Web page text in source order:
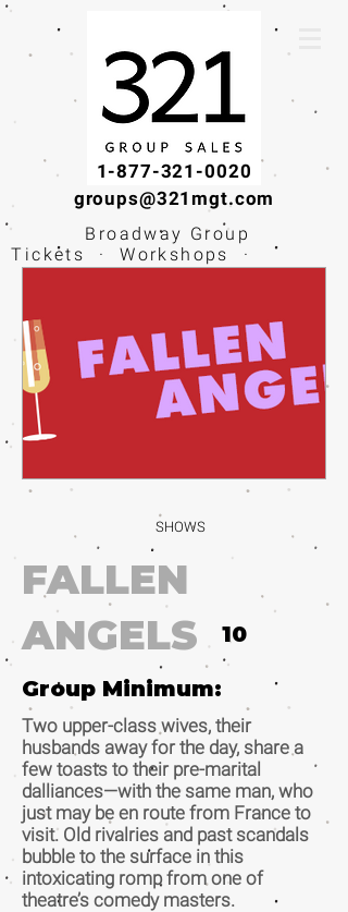
1-877-321-0020
groups@321mgt.com
Broadway Group
Tickets · Workshops ·
Educational
SHOWS
FALLEN
ANGELS
Group Minimum:
Two upper-class wives, their
husbands away for the day, share a
few toasts to their pre-marital
dalliances—with the same man, who
just may be en route from France to
visit. Old rivalries and past scandals
bubble to the surface in this
intoxicating romp from one of
theatre’s comedy masters.
10